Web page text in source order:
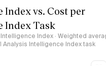
Index vs. Cost per
Index Task
Index · Weighted
Analysis Intelligence Index task